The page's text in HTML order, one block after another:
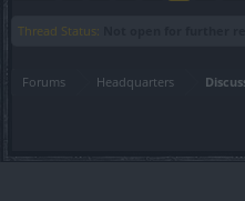
Thread Status:
Forums Headquarters